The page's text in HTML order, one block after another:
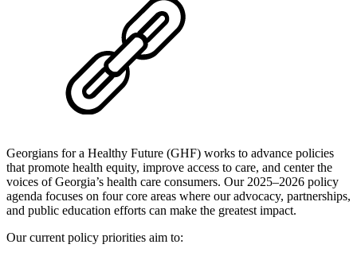
Georgians for a Healthy Future (GHF) works to advance policies
that promote health equity, improve access to care, and center the
voices of Georgia’s health care consumers. Our 2025–2026 policy
agenda focuses on four core areas where our advocacy, partnerships,
and public education efforts can make the greatest impact.
Our current policy priorities aim to: